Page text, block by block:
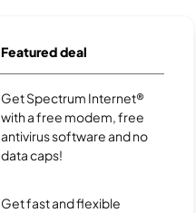
Featured deal
Get Spectrum Internet®
with a free modem, free
antivirus software and no
data caps!
Get fast and flexible